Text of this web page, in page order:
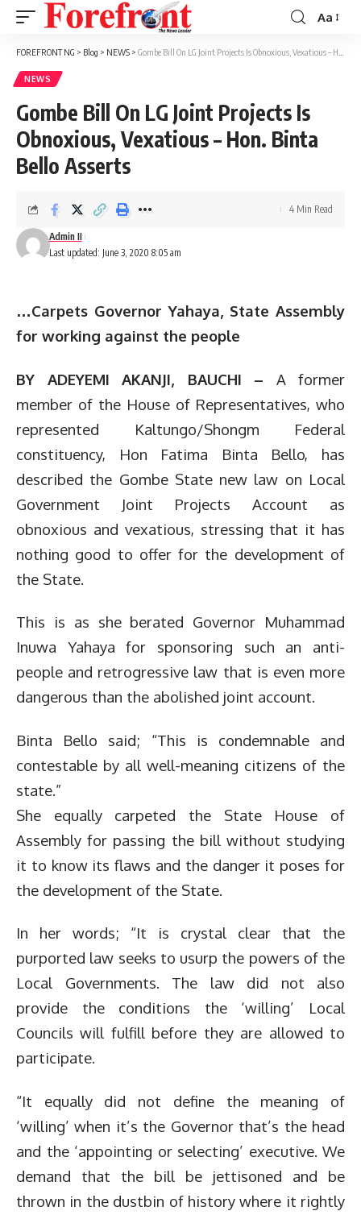
Font
Resizer
Aa
FOREFRONT NG > Blog > NEWS > Gombe Bill On LG Joint Projects Is Obnoxious, Vexatious – Hon. Binta Bello Asserts
NEWS
Gombe Bill On LG Joint Projects Is
Obnoxious, Vexatious – Hon. Binta
Bello Asserts
Last updated: June 3, 2020 8:05 am
Admin II
4 Min Read
…Carpets Governor Yahaya, State Assembly
for working against the people
BY ADEYEMI AKANJI, BAUCHI – A former
member of the House of Representatives, who
represented Kaltungo/Shongm Federal
constituency, Hon Fatima Binta Bello, has
described the Gombe State new law on Local
Government Joint Projects Account as
obnoxious and vexatious, stressing that it has
nothing good to offer for the development of
the State.
This is as she berated Governor Muhammad
Inuwa Yahaya for sponsoring such an anti-
people and retrogressive law that is even more
dangerous than the abolished joint account.
Binta Bello said; “This is condemnable and
contestable by all well-meaning citizens of the
state.”
She equally carpeted the State House of
Assembly for passing the bill without studying
it to know its flaws and the danger it poses for
the development of the State.
In her words; “It is crystal clear that the
purported law seeks to usurp the powers of the
Local Governments. The law did not also
provide the conditions the ‘willing’ Local
Councils will fulfill before they are allowed to
participate.
“It equally did not define the meaning of
‘willing’ when it’s the Governor that’s the head
and the ‘appointing or selecting’ executive. We
demand that the bill be jettisoned and be
thrown in the dustbin of history where it rightly